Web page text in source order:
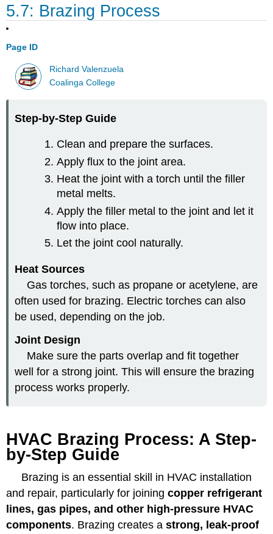
5.7: Brazing Process
Page ID
Richard Valenzuela
Coalinga College
Step-by-Step Guide
Clean and prepare the surfaces.
Apply flux to the joint area.
Heat the joint with a torch until the filler
metal melts.
Apply the filler metal to the joint and let it
flow into place.
Let the joint cool naturally.
Heat Sources
Gas torches, such as propane or acetylene, are
often used for brazing. Electric torches can also
be used, depending on the job.
Joint Design
Make sure the parts overlap and fit together
well for a strong joint. This will ensure the brazing
process works properly.
HVAC Brazing Process: A Step-
by-Step Guide
Brazing is an essential skill in HVAC installation
and repair, particularly for joiningcopper refrigerant
lines, gas pipes, and other high-pressure HVAC
components. Brazing creates astrong, leak-proof